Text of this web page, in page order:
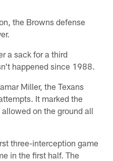
the Browns defense
a sack for a third
happened since 1988.
Miller, the Texans
It marked the
on the ground all
three-interception game
in the first half. The